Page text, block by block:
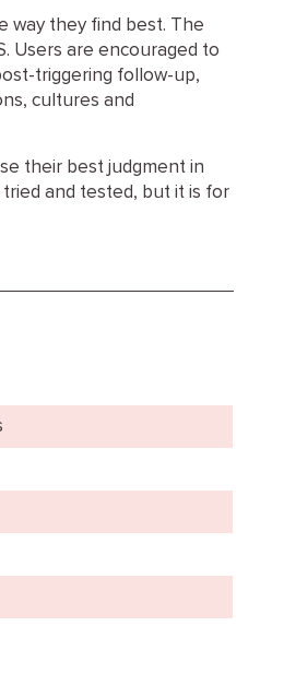
way they find best. The
Users are encouraged to
triggering follow-up,
cultures and
their best judgment in
and tested, but it is for